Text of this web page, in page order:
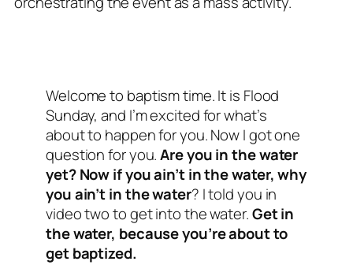
Welcome to baptism time. It is Flood
Sunday, and I’m excited for what’s
about to happen for you. Now I got one
question for you.Are you in the water
yet? Now if you ain’t in the water, why
you ain’t in the water? I told you in
video two to get into the water.Get in
the water, because you’re about to
get baptized.